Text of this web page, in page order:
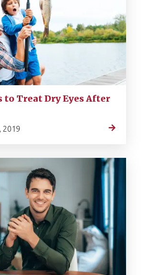
to Treat Dry Eyes After
2019